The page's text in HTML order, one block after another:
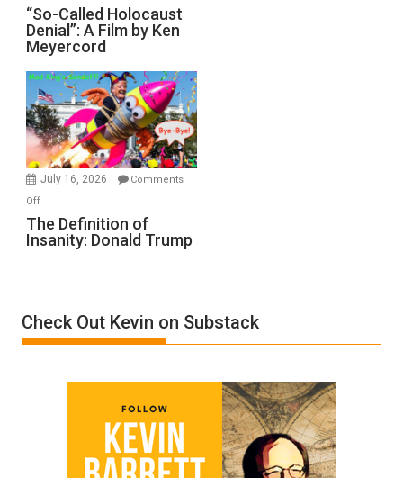
“So-
Called
Holocaust
A
Film
by
Ken
Meyercord
“So-Called Holocaust
Denial”: A Film by Ken
Meyercord
July 16, 2026
Comments
Offon
The
Definition
Trump
The Definition of
Insanity: Donald Trump
Check Out Kevin on Substack